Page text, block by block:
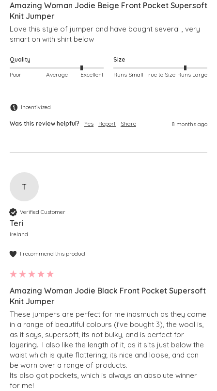
Amazing Woman Jodie Beige Front Pocket Supersoft
Knit Jumper
Love this style of jumper and have bought several , very
smart on with shirt below
Quality
Poor Average Excellent
Size
Runs Small True to Size Runs Large
Incentivized
Was this review helpful? Yes Report Share 8 months ago
T
Verified Customer
Teri
Ireland
I recommend this product
Amazing Woman Jodie Black Front Pocket Supersoft
Knit Jumper
These jumpers are perfect for me inasmuch as they come
in a range of beautiful colours (i've bought 3), the wool is,
as it says, supersoft, its not bulky, and is perfect for
layering.  I also like the length of it, as it sits just below the
waist which is quite flattering; its nice and loose, and can
be worn over a range of products.
Its also got pockets, which is always an absolute winner
for me!